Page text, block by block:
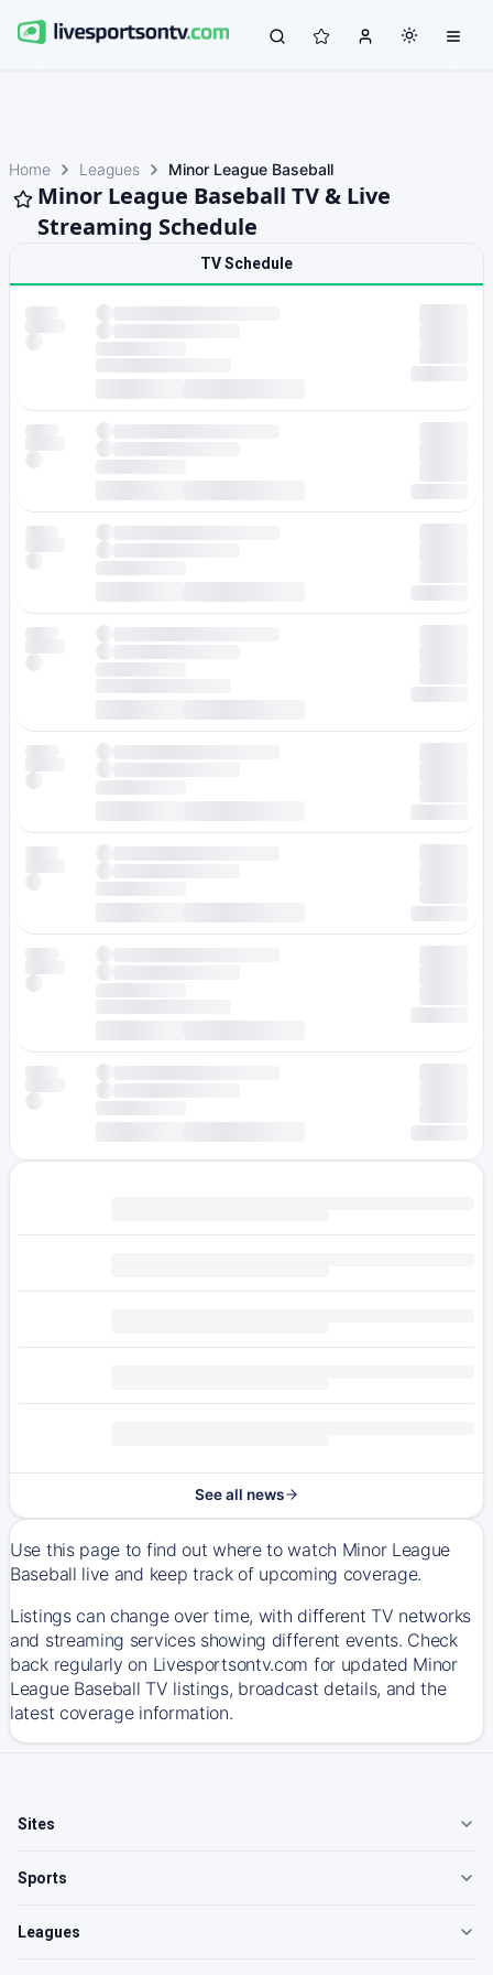
Home Leagues Minor League Baseball
Minor League Baseball TV & Live
Streaming Schedule
TV Schedule
See all news
Use this page to find out where to watch Minor League
Baseball live and keep track of upcoming coverage.
Listings can change over time, with different TV networks
and streaming services showing different events. Check
back regularly on Livesportsontv.com for updated Minor
League Baseball TV listings, broadcast details, and the
latest coverage information.
Sites
Sports
Leagues